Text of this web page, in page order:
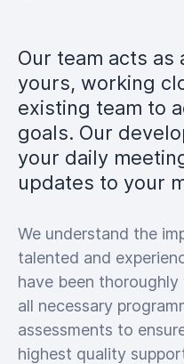
Our team acts as
yours, working
existing team to
goals. Our
your daily
updates to your
We understand the
talented and
have been
all necessary
assessments to
highest quality